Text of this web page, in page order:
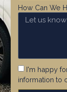
How Can We
I'm happy
information to